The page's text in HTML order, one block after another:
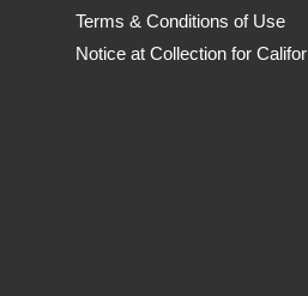
Terms & Conditions of Use
Notice at Collection for